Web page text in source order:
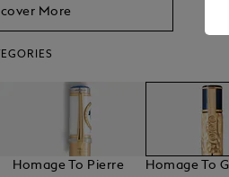
More
Homage To Pierre
Homage To